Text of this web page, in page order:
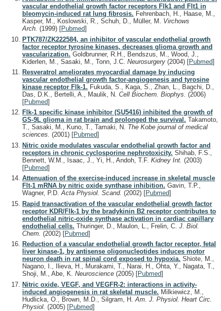
vascular endothelial growth factor receptors Flk1 and Flt1 in
bleomycin-induced rat lung fibrosis. Fehrenbach, H., Haase, M.,
Kasper, M., Koslowski, R., Schuh, D., Müller, M. Virchows
Arch. (1999) [Pubmed]
PTK787/ZK222584, an inhibitor of vascular endothelial growth
factor receptor tyrosine kinases, decreases glioma growth and
vascularization. Goldbrunner, R.H., Bendszus, M., Wood, J.,
Kiderlen, M., Sasaki, M., Tonn, J.C. Neurosurgery (2004) [Pubmed]
Resveratrol ameliorates myocardial damage by inducing
vascular endothelial growth factor-angiogenesis and tyrosine
kinase receptor Flk-1. Fukuda, S., Kaga, S., Zhan, L., Bagchi, D.,
Das, D.K., Bertelli, A., Maulik, N. Cell Biochem. Biophys. (2006)
[Pubmed]
Flk-1 specific kinase inhibitor (SU5416) inhibited the growth of
GS-9L glioma in rat brain and prolonged the survival. Takamoto,
T., Sasaki, M., Kuno, T., Tamaki, N. The Kobe journal of medical
sciences. (2001) [Pubmed]
Nitric oxide modulates vascular endothelial growth factor and
receptors in chronic cyclosporine nephrotoxicity. Shihab, F.S.,
Bennett, W.M., Isaac, J., Yi, H., Andoh, T.F. Kidney Int. (2003)
[Pubmed]
Attenuation of the exercise-induced increase in skeletal muscle
Flt-1 mRNA by nitric oxide synthase inhibition. Gavin, T.P.,
Wagner, P.D.Acta Physiol. Scand. (2002) [Pubmed]
Rapid transactivation of the vascular endothelial growth factor
receptor KDR/Flk-1 by the bradykinin B2 receptor contributes to
endothelial nitric-oxide synthase activation in cardiac capillary
endothelial cells. Thuringer, D., Maulon, L., Frelin, C. J. Biol.
Chem. (2002) [Pubmed]
Reduction of a vascular endothelial growth factor receptor, fetal
liver kinase-1, by antisense oligonucleotides induces motor
neuron death in rat spinal cord exposed to hypoxia. Shiote, M.,
Nagano, I., Ilieva, H., Murakami, T., Narai, H., Ohta, Y., Nagata, T.,
Shoji, M., Abe, K. Neuroscience (2005) [Pubmed]
Nitric oxide, VEGF, and VEGFR-2: interactions in activity-
induced angiogenesis in rat skeletal muscle. Milkiewicz, M.,
Hudlicka, O., Brown, M.D., Silgram, H. Am. J. Physiol. Heart Circ.
Physiol. (2005) [Pubmed]